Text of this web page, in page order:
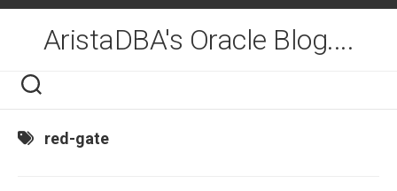
Skip
contentAristaDBA's Oracle Blog....
red-gate